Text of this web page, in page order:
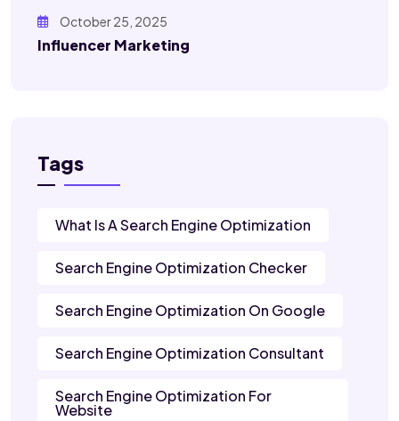
October 25, 2025
Influencer Marketing
Tags
What Is A Search Engine Optimization
Search Engine Optimization Checker
Search Engine Optimization On Google
Search Engine Optimization Consultant
Search Engine Optimization For
Website